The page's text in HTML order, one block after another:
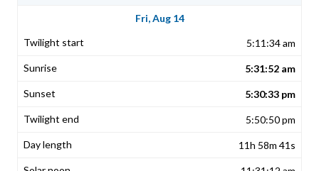
Fri, Aug 14
5:11:34 am
5:31:52 am
5:30:33 pm
5:50:50 pm
11h 58m 41s